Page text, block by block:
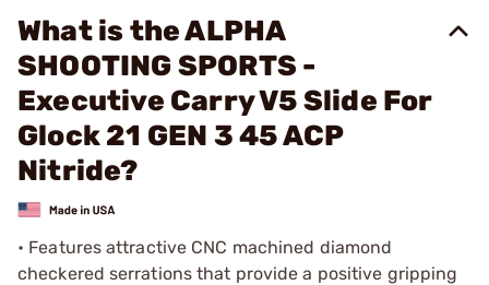
What is the ALPHA
SHOOTING SPORTS -
Executive Carry V5 Slide For
Glock 21 GEN 3 45 ACP
Nitride?
• Features attractive CNC machined diamond
checkered serrations that provide a positive gripping